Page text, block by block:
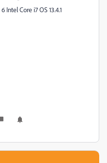
Intel Core i7 OS 13.4.1